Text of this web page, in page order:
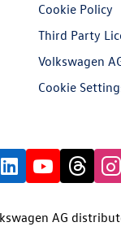
Cookie Policy
Third Party
Volkswagen
Cookie
AG